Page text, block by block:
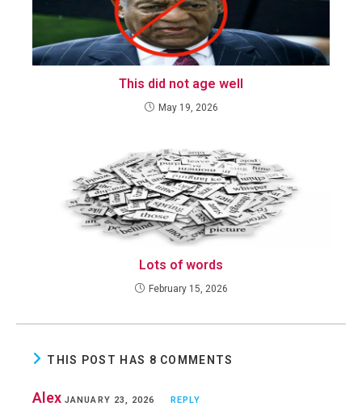
This did not age well
May 19, 2026
Lots of words
February 15, 2026
THIS POST HAS 8 COMMENTS
Alex JANUARY 23, 2026 REPLY